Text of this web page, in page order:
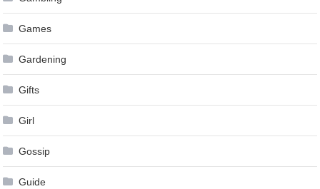
Games
Gardening
Gifts
Girl
Gossip
Guide